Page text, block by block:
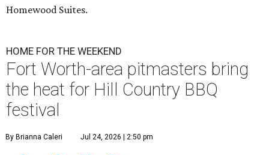
Homewood Suites.
HOME FOR THE WEEKEND
Fort Worth-area pitmasters bring
the heat for Hill Country BBQ
festival
By Brianna Caleri Jul 24, 2026 | 2:50 pm